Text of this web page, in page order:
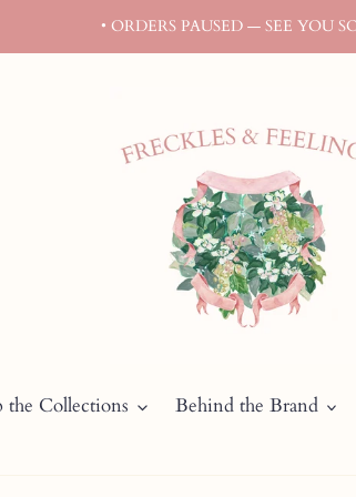
• ORDERS PAUSED — SEE YOU
the Collections Behind the Brand